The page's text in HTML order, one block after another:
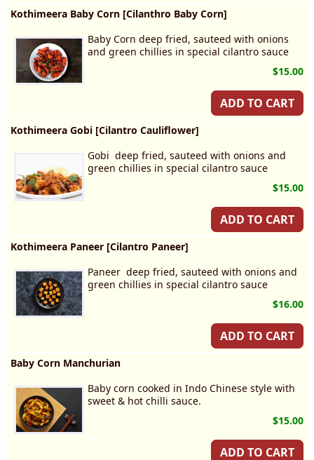
Kothimeera Baby Corn [Cilanthro Baby Corn]
Baby Corn deep fried, sauteed with onions
and green chillies in special cilantro sauce
$15.00
ADD TO CART
Kothimeera Gobi [Cilantro Cauliflower]
Gobi deep fried, sauteed with onions and
green chillies in special cilantro sauce
$15.00
ADD TO CART
Kothimeera Paneer [Cilantro Paneer]
Paneer deep fried, sauteed with onions and
green chillies in special cilantro sauce
$16.00
ADD TO CART
Baby Corn Manchurian
Baby corn cooked in Indo Chinese style with
sweet & hot chilli sauce.
$15.00
ADD TO CART